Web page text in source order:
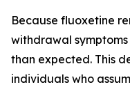
Because fluoxetine
withdrawal
than expected. This
individuals who